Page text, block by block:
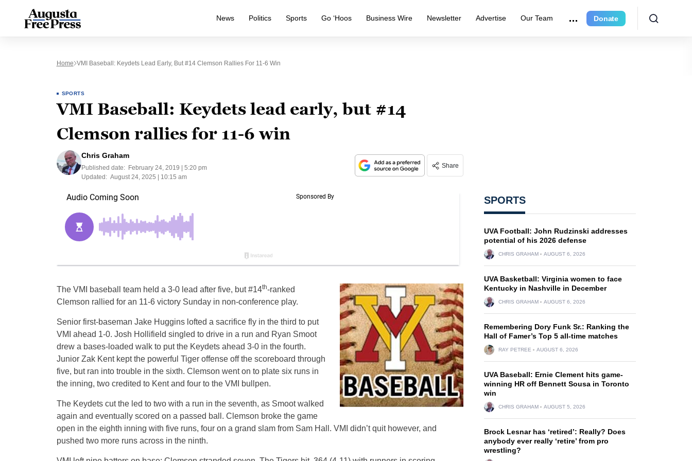
News Politics Sports Go ‘Hoos Business Wire Newsletter Advertise Our Team Donate
Home VMI Baseball: Keydets Lead Early, But #14 Clemson Rallies For 11-6 Win
SPORTS
VMI Baseball: Keydets lead early, but #14
Clemson rallies for 11-6 win
Chris Graham
Published date:
February 24, 2019 | 5:20 pm
Updated: August 24, 2025 | 10:15 am
Share
The VMI baseball team held a 3-0 lead after five, but #14th-ranked
Clemson rallied for an 11-6 victory Sunday in non-conference play.
Senior first-baseman Jake Huggins lofted a sacrifice fly in the third to put
VMI ahead 1-0. Josh Hollifield singled to drive in a run and Ryan Smoot
drew a bases-loaded walk to put the Keydets ahead 3-0 in the fourth.
Junior Zak Kent kept the powerful Tiger offense off the scoreboard through
five, but ran into trouble in the sixth. Clemson went on to plate six runs in
the inning, two credited to Kent and four to the VMI bullpen.
The Keydets cut the led to two with a run in the seventh, as Smoot walked
again and eventually scored on a passed ball. Clemson broke the game
open in the eighth inning with five runs, four on a grand slam from Sam Hall. VMI didn’t quit however, and
pushed two more runs across in the ninth.
SPORTS
UVA Football: John Rudzinski addresses
potential of his 2026 defense
CHRIS GRAHAM AUGUST 6, 2026
UVA Basketball: Virginia women to face
Kentucky in Nashville in December
CHRIS GRAHAM AUGUST 6, 2026
Remembering Dory Funk Sr.: Ranking the
Hall of Famer’s Top 5 all-time matches
RAY PETREE AUGUST 6, 2026
UVA Baseball: Ernie Clement hits game-
winning HR off Bennett Sousa in Toronto
win
CHRIS GRAHAM AUGUST 5, 2026
Brock Lesnar has ‘retired’: Really? Does
anybody ever really ‘retire’ from pro
wrestling?